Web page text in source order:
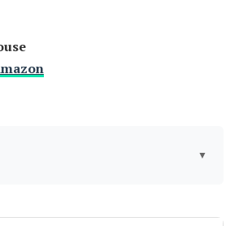
11000W Dual
‎27.2"L x 26.1"W x 26.5"H
▼